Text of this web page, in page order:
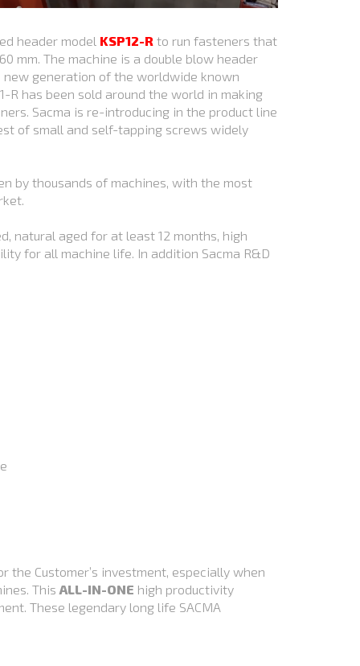
header model KSP12-R to run fasteners that
mm. The machine is a double blow header
generation of the worldwide known
R has been sold around the world in making
Sacma is re-introducing in the product line
of small and self-tapping screws widely
by thousands of machines, with the most
natural aged for at least 12 months, high
for all machine life. In addition Sacma R&D
the Customer’s investment, especially when
This ALL-IN-ONE high productivity
These legendary long life SACMA